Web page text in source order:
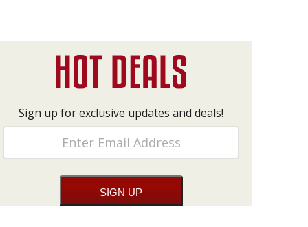
Sign up for exclusive updates and deals!